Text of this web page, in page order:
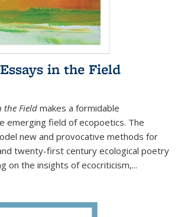
in the Field
the Field makes a formidable
emerging field of ecopoetics. The
new and provocative methods for
twenty-first century ecological poetry
on the insights of ecocriticism,...